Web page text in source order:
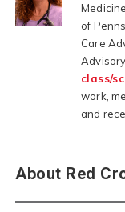
of
Care
class/
work,
and
About Red